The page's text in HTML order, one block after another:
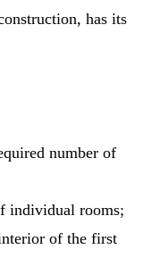
has its
number of
individual rooms;
of the first